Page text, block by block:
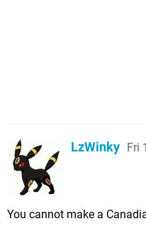
LzWinky Fri
You cannot make a